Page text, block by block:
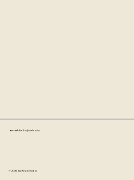
© 2035 by Artzo India.
Email: hello@artzo.in